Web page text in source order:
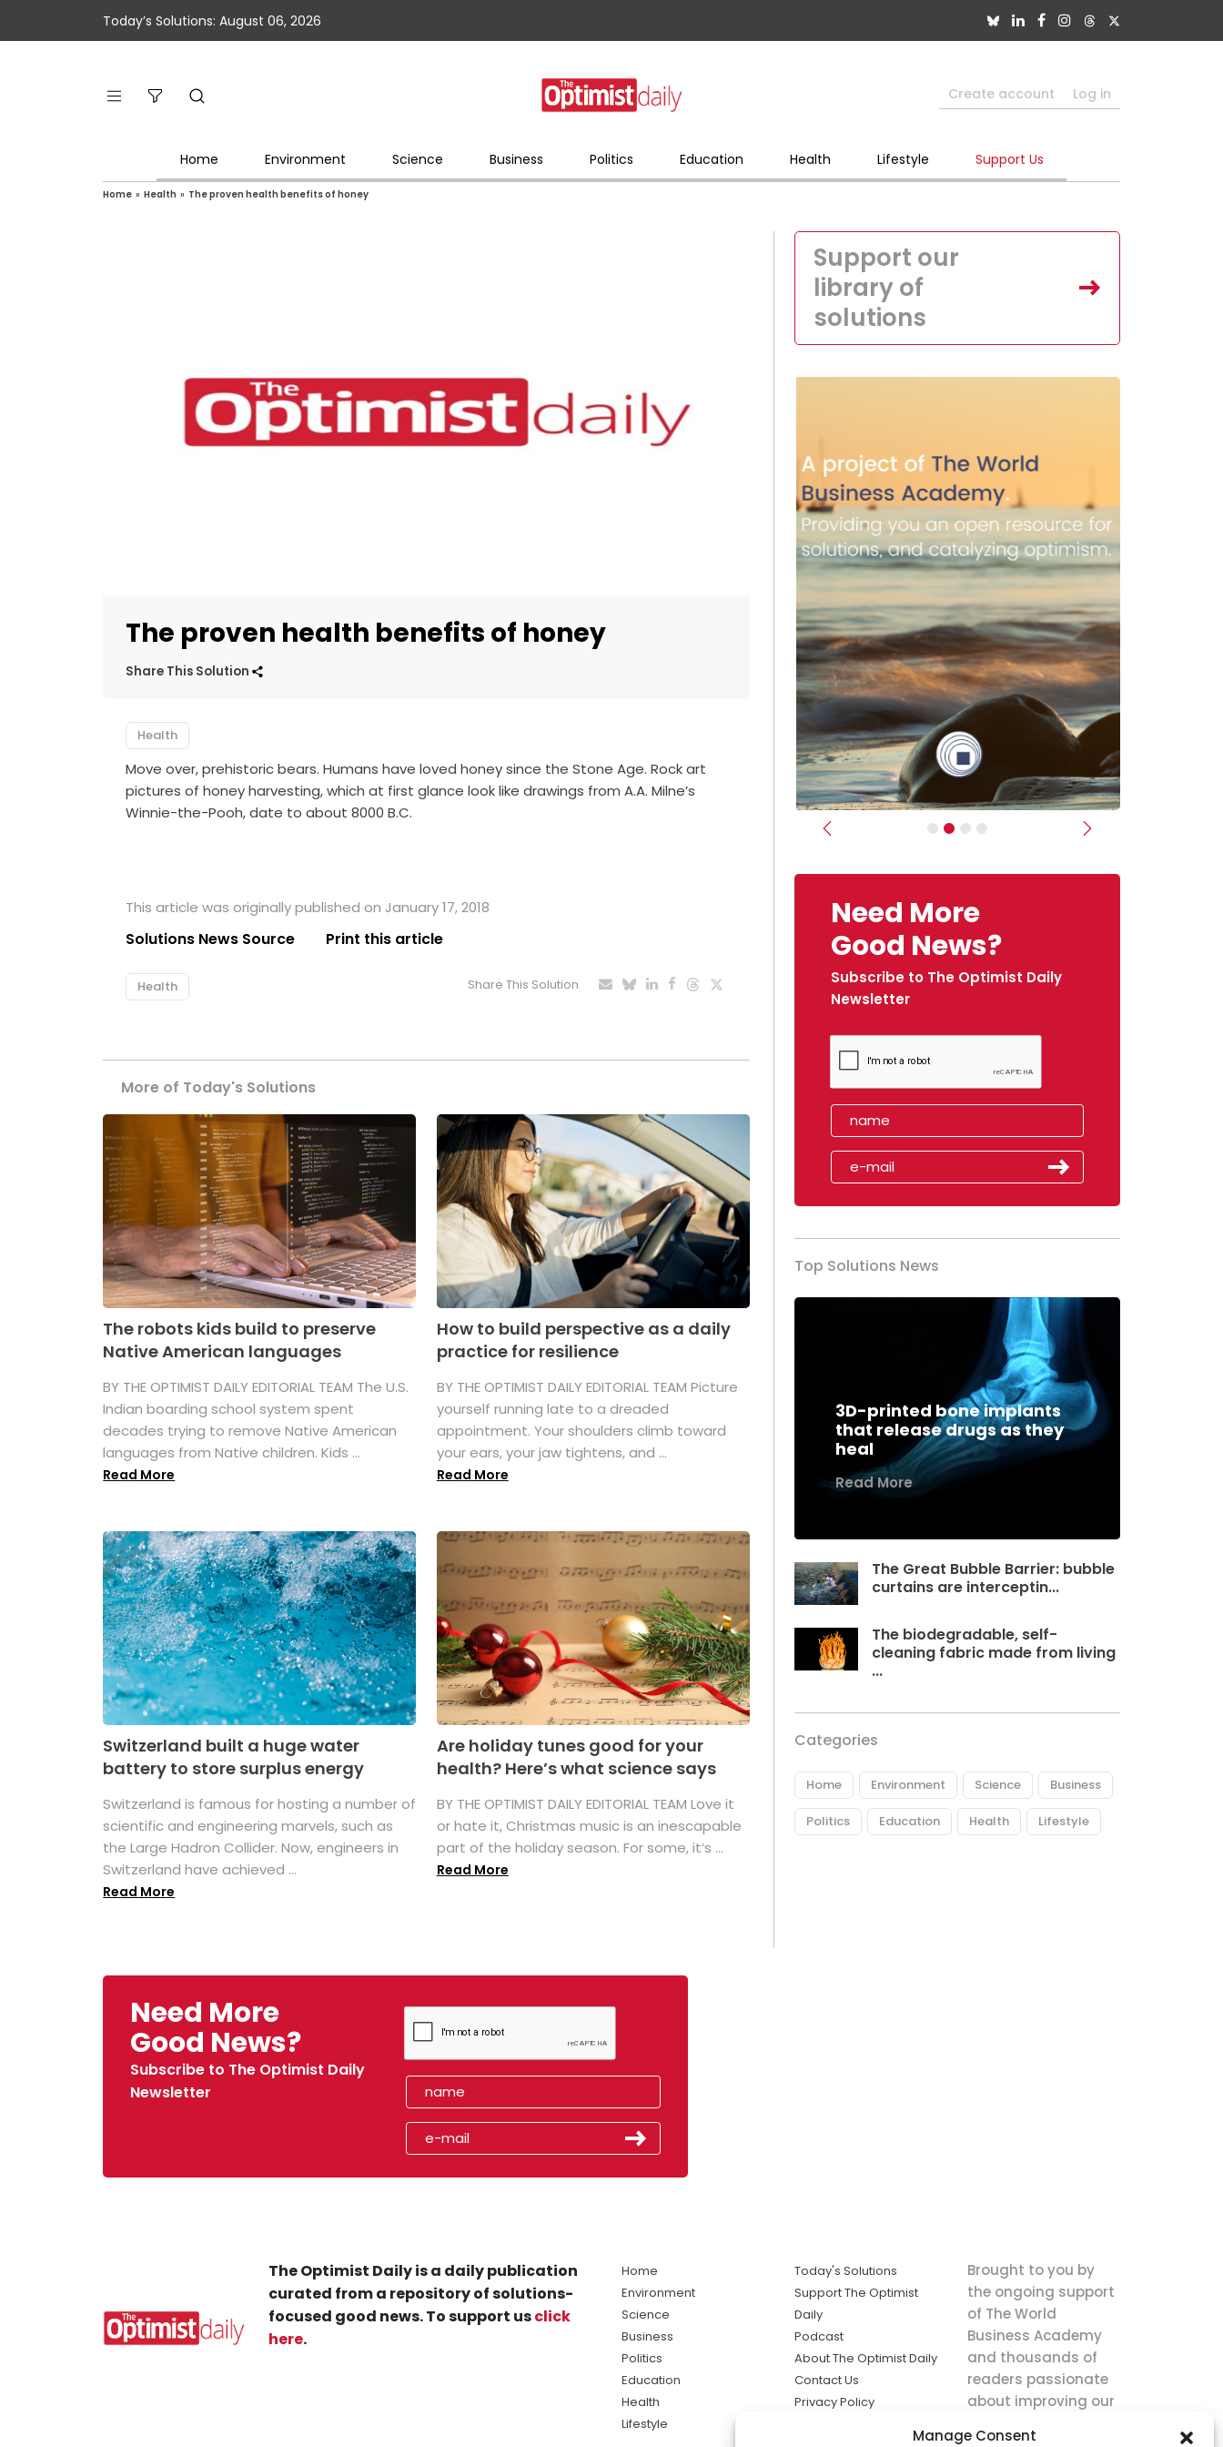
Manage Consent
Today’s Solutions: August 06, 2026
Create account Log in
Home Environment Science Business Politics Education Health Lifestyle Support Us
Home » Health » The proven health benefits of honey
The proven health benefits of honey
Share This Solution
Health
Move over, prehistoric bears. Humans have loved honey since the Stone Age. Rock art
pictures of honey harvesting, which at first glance look like drawings from A.A. Milne’s
Winnie-the-Pooh, date to about 8000 B.C.
This article was originally published on January 17, 2018
Solutions News Source Print this article
Health Share This Solution
More of Today's Solutions
The robots kids build to preserve
Native American languages
BY THE OPTIMIST DAILY EDITORIAL TEAM The U.S.
Indian boarding school system spent
decades trying to remove Native American
languages from Native children. Kids ...
Read More
How to build perspective as a daily
practice for resilience
BY THE OPTIMIST DAILY EDITORIAL TEAM Picture
yourself running late to a dreaded
appointment. Your shoulders climb toward
your ears, your jaw tightens, and ...
Read More
Switzerland built a huge water
battery to store surplus energy
Switzerland is famous for hosting a number of
scientific and engineering marvels, such as
the Large Hadron Collider. Now, engineers in
Switzerland have achieved ...
Read More
Are holiday tunes good for your
health? Here’s what science says
BY THE OPTIMIST DAILY EDITORIAL TEAM Love it
or hate it, Christmas music is an inescapable
part of the holiday season. For some, it’s ...
Read More
Support our
library of
solutions
Previous Next
Need More
Good News?
Subscribe to The Optimist Daily
Newsletter
Top Solutions News
3D-printed bone implants
that release drugs as they
heal
Read More
The Great Bubble Barrier: bubble
curtains are interceptin...
The biodegradable, self-
cleaning fabric made from living
...
Categories
Home Environment Science Business
Politics Education Health Lifestyle
Need More
Good News?
Subscribe to The Optimist Daily
Newsletter
The Optimist Daily is a daily publication
curated from a repository of solutions-
focused good news. To support usclick
here.
Home
Environment
Science
Business
Politics
Education
Health
Lifestyle
Today's Solutions
Support The Optimist
Daily
Podcast
About The Optimist Daily
Contact Us
Privacy Policy
Brought to you by
the ongoing support
of The World
Business Academy
and thousands of
readers passionate
about improving our